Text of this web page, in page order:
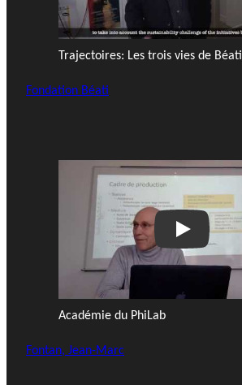
Trajectoires: Les trois vies de Béati
Fondation Béati
Play
Académie du PhiLab
Fontan, Jean-Marc